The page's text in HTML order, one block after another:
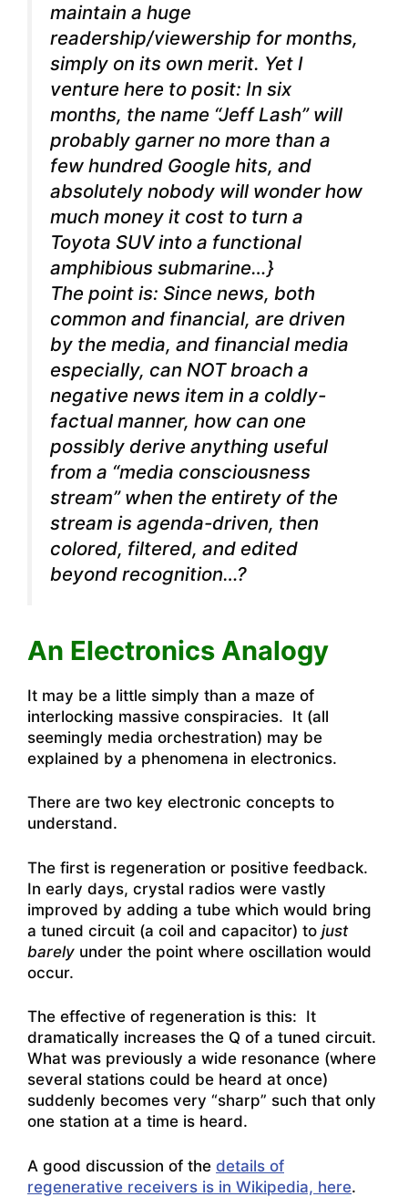
maintain a huge
readership/viewership for months,
simply on its own merit. Yet I
venture here to posit: In six
months, the name “Jeff Lash” will
probably garner no more than a
few hundred Google hits, and
absolutely nobody will wonder how
much money it cost to turn a
Toyota SUV into a functional
amphibious submarine…}
The point is: Since news, both
common and financial, are driven
by the media, and financial media
especially, can NOT broach a
negative news item in a coldly-
factual manner, how can one
possibly derive anything useful
from a “media consciousness
stream” when the entirety of the
stream is agenda-driven, then
colored, filtered, and edited
beyond recognition…?
An Electronics Analogy
It may be a little simply than a maze of
interlocking massive conspiracies. It (all
seemingly media orchestration) may be
explained by a phenomena in electronics.
There are two key electronic concepts to
understand.
The first is regeneration or positive feedback.
In early days, crystal radios were vastly
improved by adding a tube which would bring
a tuned circuit (a coil and capacitor) to just
barely under the point where oscillation would
occur.
The effective of regeneration is this: It
dramatically increases the Q of a tuned circuit.
What was previously a wide resonance (where
several stations could be heard at once)
suddenly becomes very “sharp” such that only
one station at a time is heard.
A good discussion of the details of
regenerative receivers is in Wikipedia, here.